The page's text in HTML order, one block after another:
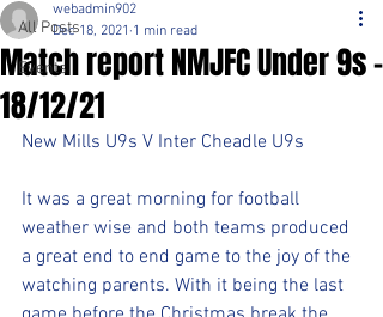
All Posts
Events
Match report NMJFC Under 9s -
18/12/21
webadmin902
Dec 18, 2021 1 min read
New Mills U9s V Inter Cheadle U9s
It was a great morning for football
weather wise and both teams produced
a great end to end game to the joy of the
watching parents. With it being the last